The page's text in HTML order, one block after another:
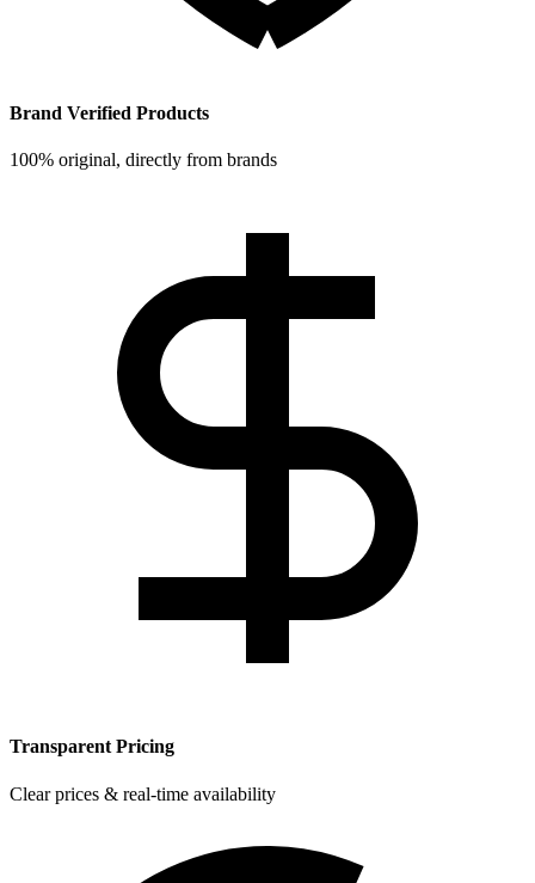
Brand Verified Products
100% original, directly from brands
Transparent Pricing
Clear prices & real-time availability